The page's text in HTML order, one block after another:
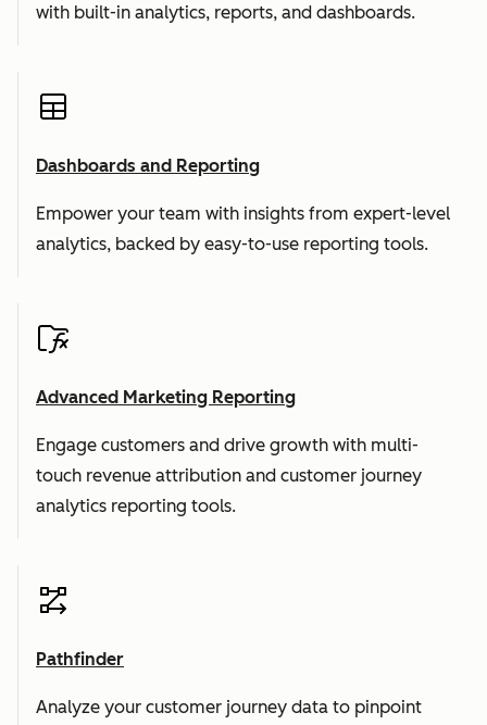
with built-in analytics, reports, and dashboards.
Dashboards and Reporting
Empower your team with insights from expert-level
analytics, backed by easy-to-use reporting tools.
Advanced Marketing Reporting
Engage customers and drive growth with multi-
touch revenue attribution and customer journey
analytics reporting tools.
Pathfinder
Analyze your customer journey data to pinpoint